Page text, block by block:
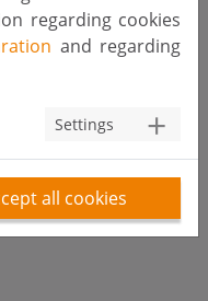
regarding cookies
and regarding
Settings
all cookies